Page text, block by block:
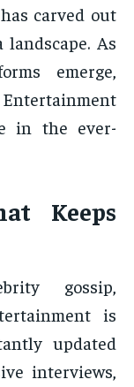
carved out
As
emerge,
in the ever-
Keeps
gossip,
is
updated
interviews,